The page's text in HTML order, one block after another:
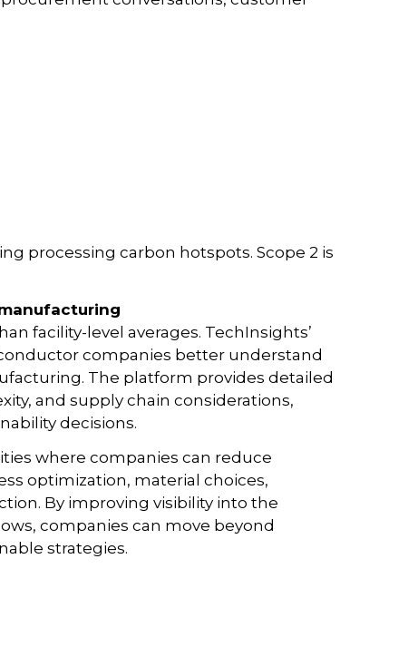
processing carbon hotspots. Scope 2 is
facility-level averages. TechInsights’
companies better understand
The platform provides detailed
and supply chain considerations,
decisions.
where companies can reduce
optimization, material choices,
By improving visibility into the
companies can move beyond
strategies.